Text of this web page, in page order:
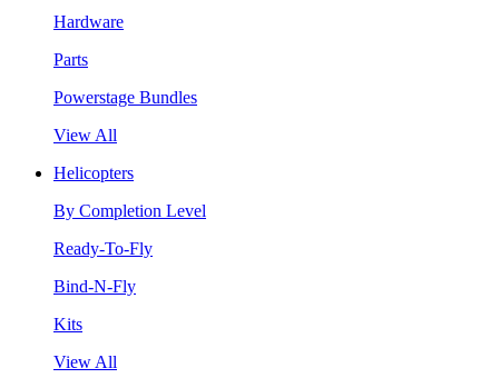
Hardware
Parts
Powerstage Bundles
View All
Helicopters
By Completion Level
Ready-To-Fly
Bind-N-Fly
Kits
View All